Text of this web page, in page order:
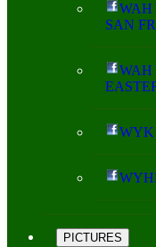
WAH
SAN
WAH
WYK
PICTURES